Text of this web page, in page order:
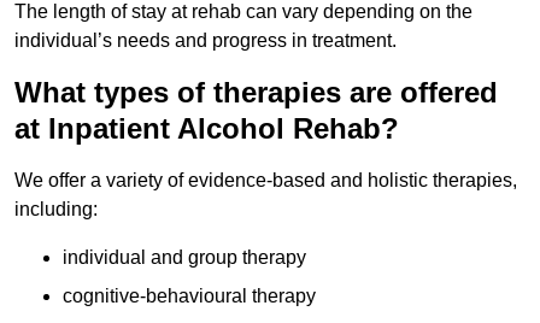
The length of stay at rehab can vary depending on the
individual’s needs and progress in treatment.
What types of therapies are offered
at Inpatient Alcohol Rehab?
We offer a variety of evidence-based and holistic therapies,
including:
individual and group therapy
cognitive-behavioural therapy